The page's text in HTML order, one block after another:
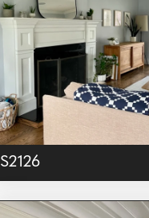
S2126